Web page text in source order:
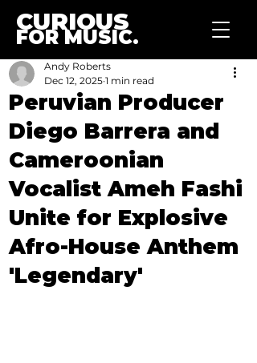
CURIOUS
FOR MUSIC.
Peruvian Producer
Diego Barrera and
Cameroonian
Vocalist Ameh Fashi
Unite for Explosive
Afro-House Anthem
'Legendary'
Andy Roberts
Dec 12, 2025 1 min read